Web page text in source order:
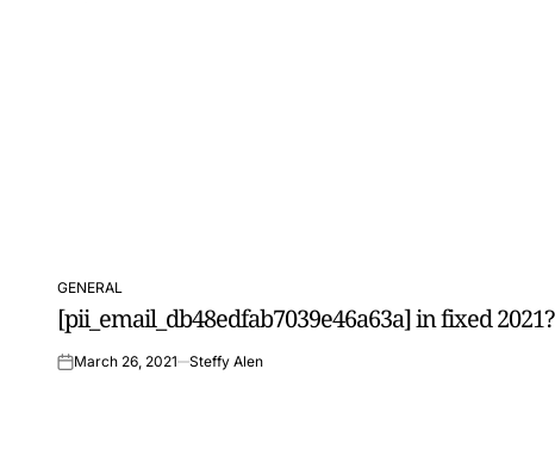
POSTED
IN
GENERAL
[pii_email_db48edfab7039e46a63a] in fixed 2021?
onMarch 26, 2021 Steffy Alen